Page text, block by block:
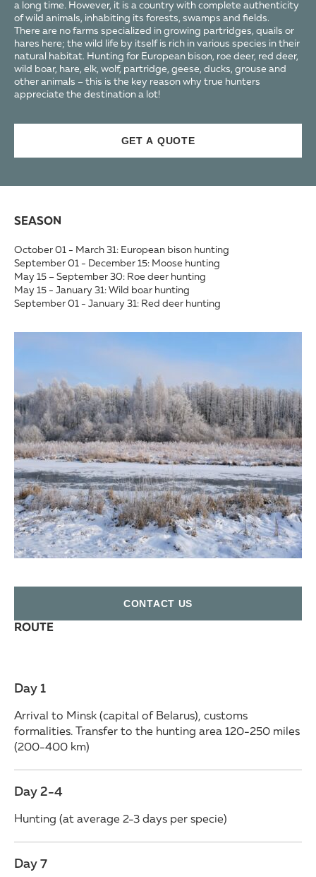
a long time. However, it is a country with complete authenticity
of wild animals, inhabiting its forests, swamps and fields.
There are no farms specialized in growing partridges, quails or
hares here; the wild life by itself is rich in various species in their
natural habitat. Hunting for European bison, roe deer, red deer,
wild boar, hare, elk, wolf, partridge, geese, ducks, grouse and
other animals – this is the key reason why true hunters
appreciate the destination a lot!
GET A QUOTE
SEASON
October 01 - March 31: European bison hunting
September 01 - December 15: Moose hunting
May 15 – September 30: Roe deer hunting
May 15 - January 31: Wild boar hunting
September 01 - January 31: Red deer hunting
СONTACT US
ROUTE
Day 1
Arrival to Minsk (capital of Belarus), customs
formalities. Transfer to the hunting area 120-250 miles
(200-400 km)
Day 2-4
Hunting (at average 2-3 days per specie)
Day 7